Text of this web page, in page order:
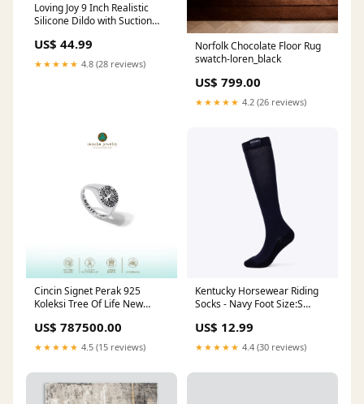
Loving Joy 9 Inch Realistic
Silicone Dildo with Suction
Product
US$ 44.99
★★★★★ 4.8 (28 reviews)
Norfolk Chocolate Floor Rug
swatch-loren_black
US$ 799.00
★★★★★ 4.2 (26 reviews)
Cincin Signet Perak 925
Koleksi Tree Of Life New
US$ 787500.00
★★★★★ 4.5 (15 reviews)
Kentucky Horsewear Riding
Socks - Navy Foot Size:S
US$ 12.99
★★★★★ 4.4 (30 reviews)